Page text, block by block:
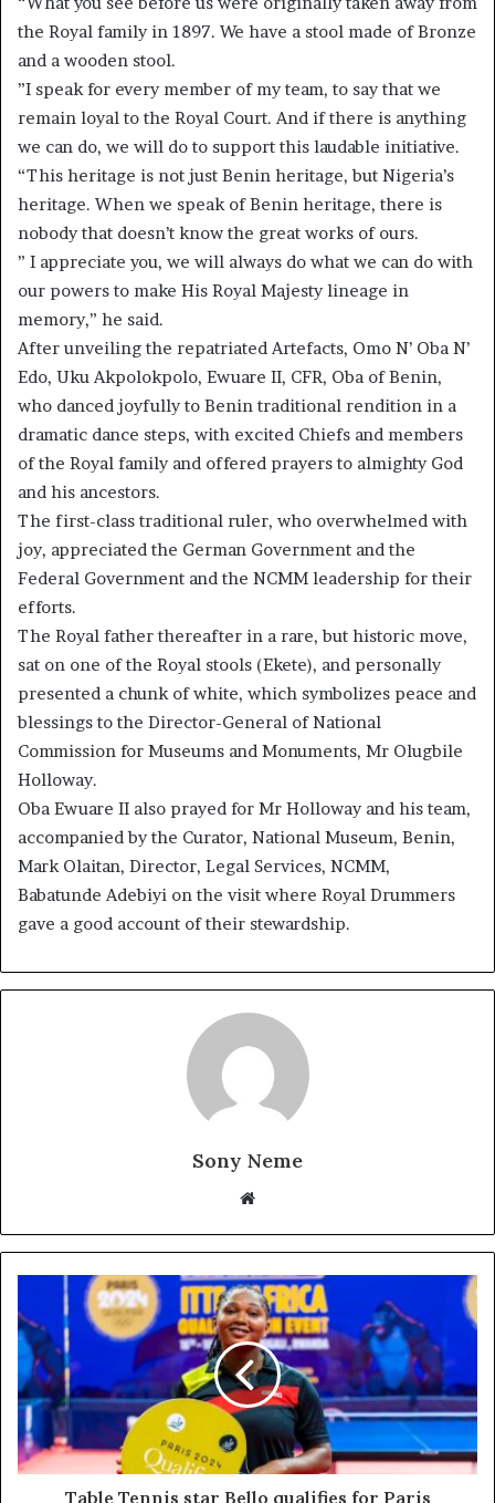
the Royal family in 1897. We have a stool made of Bronze
and a wooden stool.
”I speak for every member of my team, to say that we
remain loyal to the Royal Court. And if there is anything
we can do, we will do to support this laudable initiative.
“This heritage is not just Benin heritage, but Nigeria’s
heritage. When we speak of Benin heritage, there is
nobody that doesn’t know the great works of ours.
” I appreciate you, we will always do what we can do with
our powers to make His Royal Majesty lineage in
memory,” he said.
After unveiling the repatriated Artefacts, Omo N’ Oba N’
Edo, Uku Akpolokpolo, Ewuare II, CFR, Oba of Benin,
who danced joyfully to Benin traditional rendition in a
dramatic dance steps, with excited Chiefs and members
of the Royal family and offered prayers to almighty God
and his ancestors.
The first-class traditional ruler, who overwhelmed with
joy, appreciated the German Government and the
Federal Government and the NCMM leadership for their
efforts.
The Royal father thereafter in a rare, but historic move,
sat on one of the Royal stools (Ekete), and personally
presented a chunk of white, which symbolizes peace and
blessings to the Director-General of National
Commission for Museums and Monuments, Mr Olugbile
Holloway.
Oba Ewuare II also prayed for Mr Holloway and his team,
accompanied by the Curator, National Museum, Benin,
Mark Olaitan, Director, Legal Services, NCMM,
Babatunde Adebiyi on the visit where Royal Drummers
gave a good account of their stewardship.
Sony Neme
Website
Table Tennis star Bello qualifies for Paris